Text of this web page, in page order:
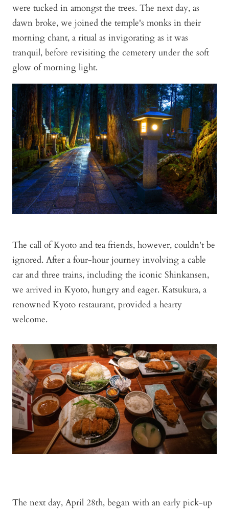
were tucked in amongst the trees. The next day, as
dawn broke, we joined the temple's monks in their
morning chant, a ritual as invigorating as it was
tranquil, before revisiting the cemetery under the soft
glow of morning light.
The call of Kyoto and tea friends, however, couldn't be
ignored. After a four-hour journey involving a cable
car and three trains, including the iconic Shinkansen,
we arrived in Kyoto, hungry and eager. Katsukura, a
renowned Kyoto restaurant, provided a hearty
welcome.
The next day, April 28th, began with an early pick-up